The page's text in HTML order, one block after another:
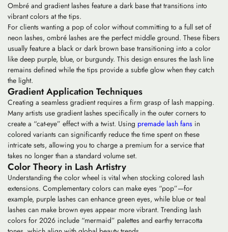
Ombré and gradient lashes feature a dark base that transitions into
vibrant colors at the tips.
For clients wanting a pop of color without committing to a full set of
neon lashes, ombré lashes are the perfect middle ground. These fibers
usually feature a black or dark brown base transitioning into a color
like deep purple, blue, or burgundy. This design ensures the lash line
remains defined while the tips provide a subtle glow when they catch
the light.
Gradient Application Techniques
Creating a seamless gradient requires a firm grasp of lash mapping.
Many artists use gradient lashes specifically in the outer corners to
create a “cat-eye” effect with a twist. Using premade lash fans in
colored variants can significantly reduce the time spent on these
intricate sets, allowing you to charge a premium for a service that
takes no longer than a standard volume set.
Color Theory in Lash Artistry
Understanding the color wheel is vital when stocking colored lash
extensions. Complementary colors can make eyes “pop”—for
example, purple lashes can enhance green eyes, while blue or teal
lashes can make brown eyes appear more vibrant. Trending lash
colors for 2026 include “mermaid” palettes and earthy terracotta